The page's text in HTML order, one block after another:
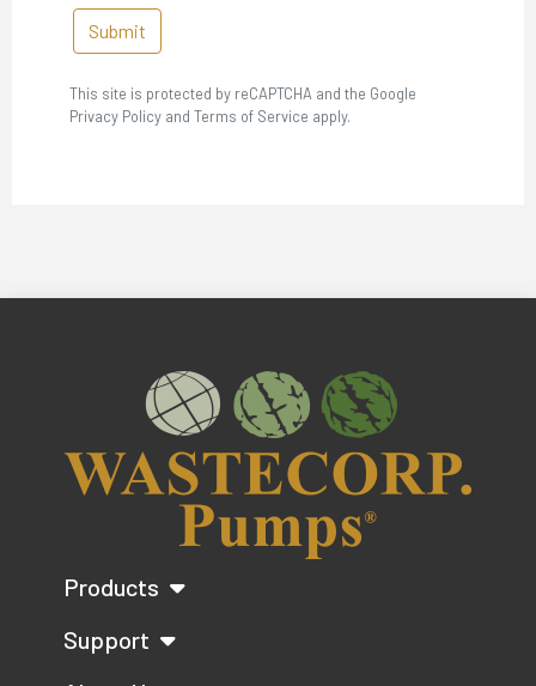
Submit
This site is protected by reCAPTCHA and the Google
Privacy Policy and Terms of Service apply.
Products
Support